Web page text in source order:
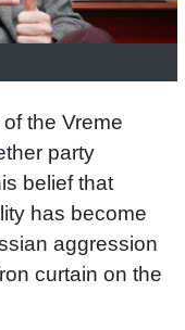
the Vreme
party
belief that
has become
aggression
curtain on the